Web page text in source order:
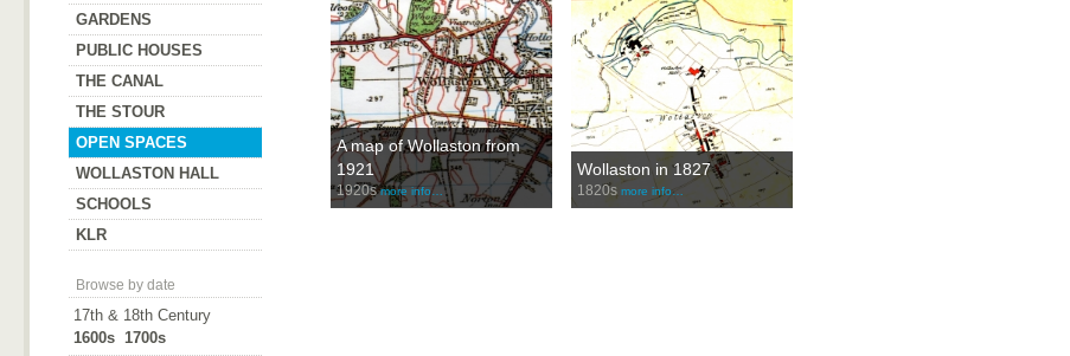
A map of Wollaston from
1921
1920smore info…
Wollaston in 1827
1820s more info…
GARDENS
PUBLIC HOUSES
THE CANAL
THE STOUR
OPEN SPACES
WOLLASTON HALL
SCHOOLS
KLR
Browse by date
17th & 18th Century
1600s 1700s